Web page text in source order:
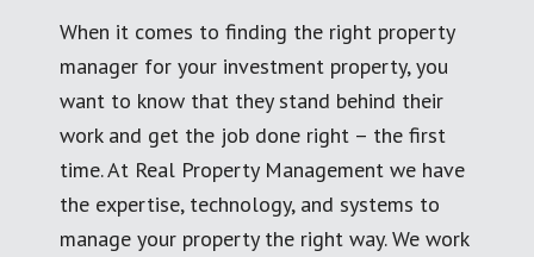
When it comes to finding the right property
manager for your investment property, you
want to know that they stand behind their
work and get the job done right – the first
time. At Real Property Management we have
the expertise, technology, and systems to
manage your property the right way. We work